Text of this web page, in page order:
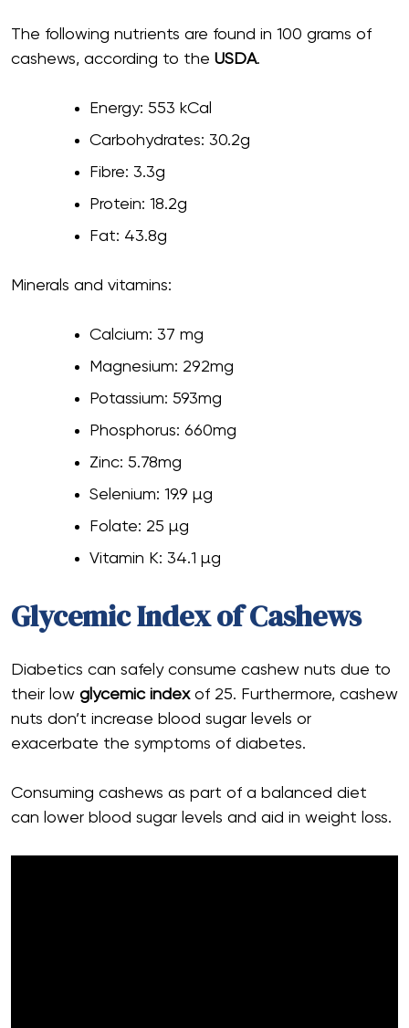
The following nutrients are found in 100 grams of
cashews, according to the USDA.
Energy: 553 kCal
Carbohydrates: 30.2g
Fibre: 3.3g
Protein: 18.2g
Fat: 43.8g
Minerals and vitamins:
Calcium: 37 mg
Magnesium: 292mg
Potassium: 593mg
Phosphorus: 660mg
Zinc: 5.78mg
Selenium: 19.9 µg
Folate: 25 µg
Vitamin K: 34.1 µg
Glycemic Index of Cashews
Diabetics can safely consume cashew nuts due to
their low glycemic indexof 25. Furthermore, cashew
nuts don’t increase blood sugar levels or
exacerbate the symptoms of diabetes.
Consuming cashews as part of a balanced diet
can lower blood sugar levels and aid in weight loss.